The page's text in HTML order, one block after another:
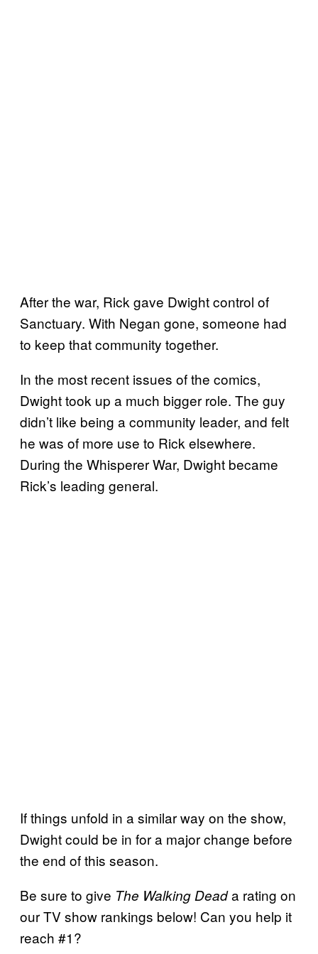
After the war, Rick gave Dwight control of
Sanctuary. With Negan gone, someone had
to keep that community together.
In the most recent issues of the comics,
Dwight took up a much bigger role. The guy
didn’t like being a community leader, and felt
he was of more use to Rick elsewhere.
During the Whisperer War, Dwight became
Rick’s leading general.
If things unfold in a similar way on the show,
Dwight could be in for a major change before
the end of this season.
Be sure to give The Walking Deada rating on
our TV show rankings below! Can you help it
reach #1?